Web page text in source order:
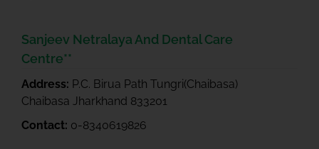
Sanjeev Netralaya And Dental Care
Centre**
Address: P.C. Birua Path Tungri(Chaibasa)
Chaibasa Jharkhand 833201
Contact: 0-8340619826